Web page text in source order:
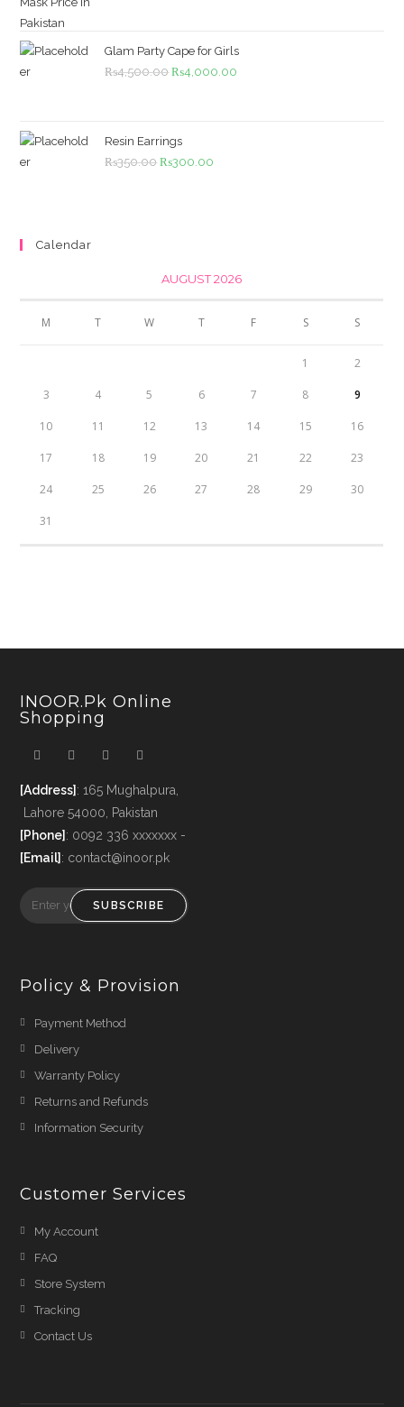
₨1,099.00.₨999.00.
Glam Party Cape for Girls
₨4,500.00 Original
₨4,500.00.
₨4,000.00
Resin Earrings
₨350.00 Original
₨300.00
Calendar
AUGUST 2026
M T W T F S S
1 2
3 4 5 6 7 8 9
10 11 12 13 14 15 16
17 18 19 20 21 22 23
24 25 26 27 28 29 30
31
INOOR.pk Online
Shopping
[Address]: 165 Mughalpura,
Lahore 54000, Pakistan
[Phone]: 0092 336 xxxxxxx -
[Email]: contact@inoor.pk
SUBSCRIBE
Policy & Provision
Payment Method
Delivery
Warranty Policy
Returns and Refunds
Information Security
Customer Services
My Account
FAQ
Store System
Tracking
Contact Us